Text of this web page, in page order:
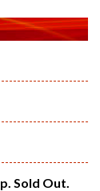
Sold Out.